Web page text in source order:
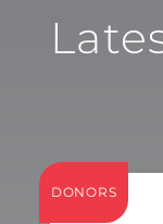
DONORS